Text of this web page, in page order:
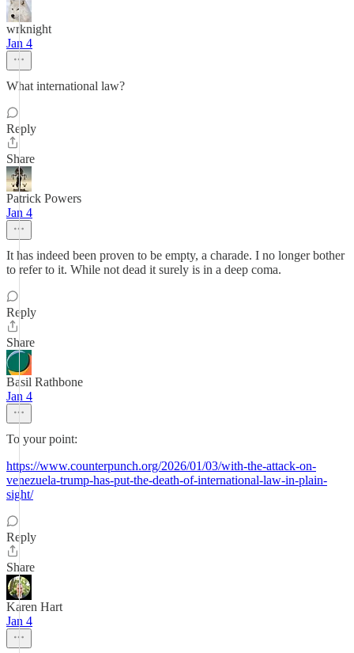
wrknight
Jan 4
What international law?
Reply
Share
Patrick Powers
Jan 4
It has indeed been proven to be empty, a charade. I no longer bother
to refer to it. While not dead it surely is in a deep coma.
Reply
Share
Basil Rathbone
Jan 4
To your point:
https://www.counterpunch.org/2026/01/03/with-the-attack-on-
venezuela-trump-has-put-the-death-of-international-law-in-plain-
sight/
Reply
Share
Karen Hart
Jan 4